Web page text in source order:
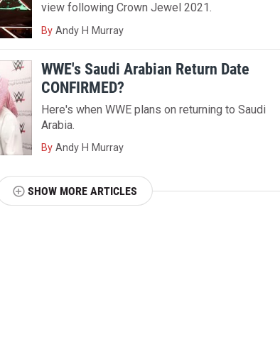
view following Crown Jewel 2021.
By Andy H Murray
WWE's Saudi Arabian Return Date
CONFIRMED?
Here's when WWE plans on returning to Saudi
Arabia.
By Andy H Murray
SHOW MORE ARTICLES